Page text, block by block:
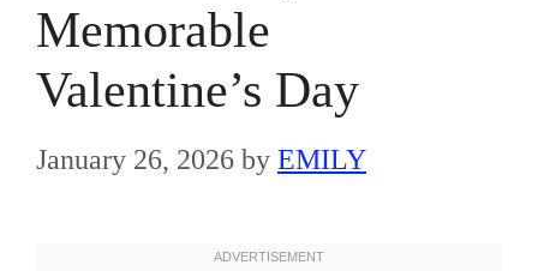
Memorable
Valentine’s Day
January 26, 2026 by EMILY